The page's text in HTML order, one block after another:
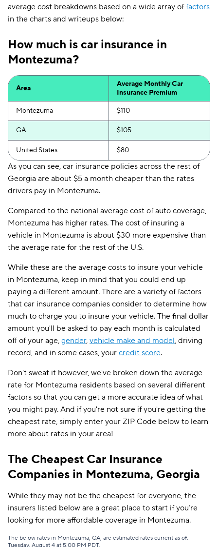
average cost breakdowns based on a wide array offactors
in the charts and writeups below:
How much is car insurance in
Montezuma?
Area
Average Monthly Car
Insurance Premium
Montezuma $110
GA $105
United States $80
As you can see, car insurance policies across the rest of
Georgia are about $5 a month cheaper than the rates
drivers pay in Montezuma.
Compared to the national average cost of auto coverage,
Montezuma has higher rates. The cost of insuring a
vehicle in Montezuma is about $30 more expensive than
the average rate for the rest of the U.S.
While these are the average costs to insure your vehicle
in Montezuma, keep in mind that you could end up
paying a different amount. There are a variety of factors
that car insurance companies consider to determine how
much to charge you to insure your vehicle. The final dollar
amount you'll be asked to pay each month is calculated
off of your age, gender, vehicle make and model, driving
record, and in some cases, your credit score.
Don't sweat it however, we've broken down the average
rate for Montezuma residents based on several different
factors so that you can get a more accurate idea of what
you might pay. And if you're not sure if you're getting the
cheapest rate, simply enter your ZIP Code below to learn
more about rates in your area!
The Cheapest Car Insurance
Companies in Montezuma, Georgia
While they may not be the cheapest for everyone, the
insurers listed below are a great place to start if you’re
looking for more affordable coverage in Montezuma.
The below rates in Montezuma, GA, are estimated rates current as of:
Tuesday, August 4 at 5:00 PM PDT.